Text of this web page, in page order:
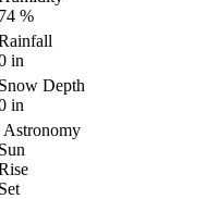
%
in
Depth
in
Astronomy